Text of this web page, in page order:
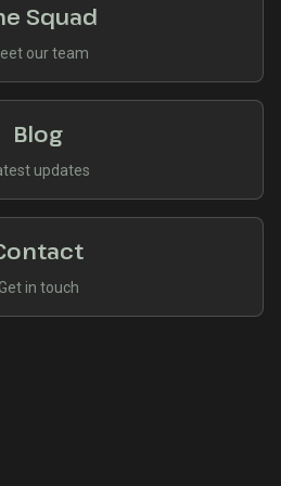
Squad
our team
Blog
updates
Get in touch